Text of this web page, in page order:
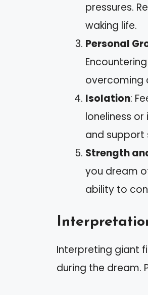
pressures.
waking life.
Personal
overcoming
Isolation:
loneliness
and support
Strength
you dream
ability to
Interpreting giant
during the dream.